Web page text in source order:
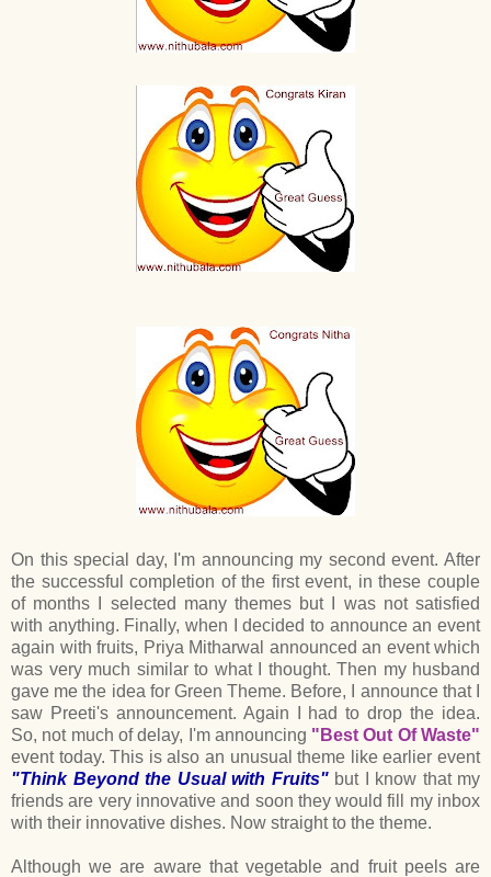
On this special day, I'm announcing my second event. After
the successful completion of the first event, in these couple
of months I selected many themes but I was not satisfied
with anything. Finally, when I decided to announce an event
again with fruits, Priya Mitharwal announced an event which
was very much similar to what I thought. Then my husband
gave me the idea for Green Theme. Before, I announce that I
saw Preeti's announcement. Again I had to drop the idea.
So, not much of delay, I'm announcing "Best Out Of Waste"
event today. This is also an unusual theme like earlier event
"Think Beyond the Usual with Fruits"but I know that my
friends are very innovative and soon they would fill my inbox
with their innovative dishes. Now straight to the theme.
Although we are aware that vegetable and fruit peels are